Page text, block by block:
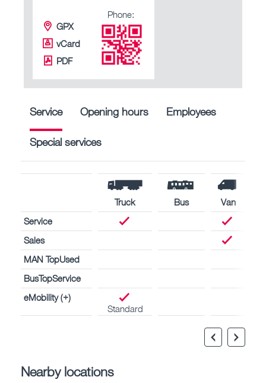
GPX
vCard
PDF
Phone:
Service Opening hours Employees
Special services
Truck Bus
Van
Service
Sales
MAN TopUsed
BusTopService
eMobility (+)
Standard
Nearby locations